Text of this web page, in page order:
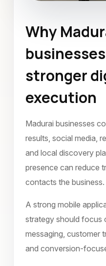
Mobile
Madurai
Why
stronger
execution
Madurai businesses
results, social media,
and local discovery
presence can reduce
contacts the business.
A strong mobile
strategy should focus
messaging, customer
and conversion-